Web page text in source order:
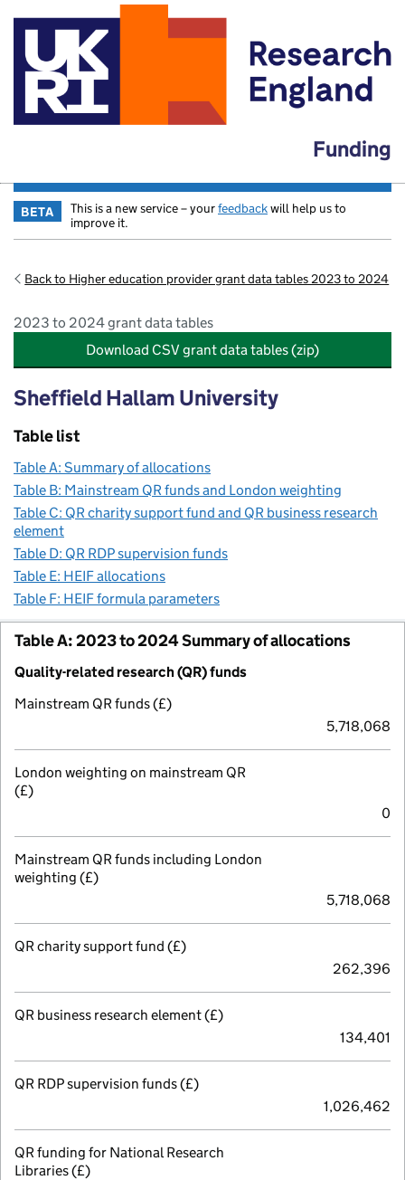
Funding
BETA This is a new service – yourfeedbackwill help us to
improve it.
Back to Higher education provider grant data tables 2023 to 2024
2023 to 2024 grant data tables
Download CSV grant data tables (zip)
Sheffield Hallam University
Table list
Table A: Summary of allocations
Table B: Mainstream QR funds and London weighting
Table C: QR charity support fund and QR business research
element
Table D: QR RDP supervision funds
Table E: HEIF allocations
Table F: HEIF formula parameters
Table A: 2023 to 2024 Summary of allocations
Quality-related research (QR) funds
Mainstream QR funds (£)
5,718,068
London weighting on mainstream QR
(£)
0
Mainstream QR funds including London
weighting (£)
5,718,068
QR charity support fund (£)
262,396
QR business research element (£)
134,401
QR RDP supervision funds (£)
1,026,462
QR funding for National Research
Libraries (£)